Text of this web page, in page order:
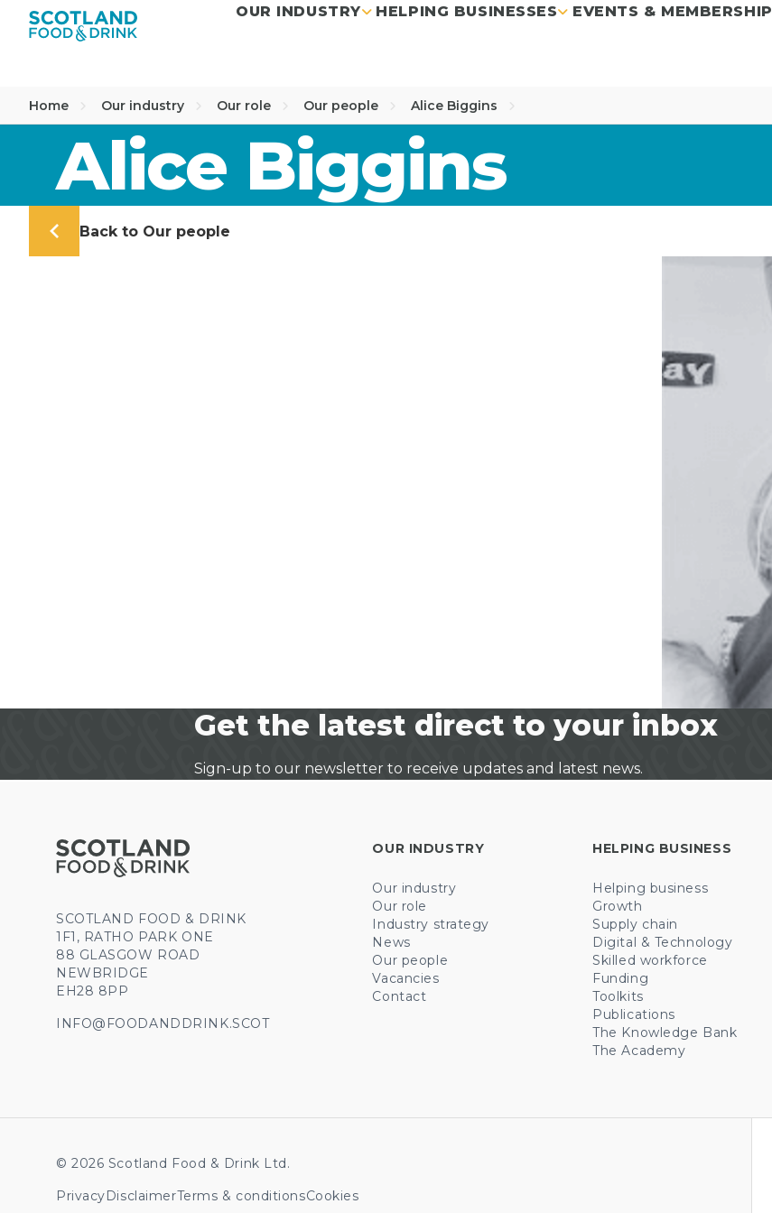
OUR INDUSTRY HELPING BUSINESSES EVENTS & MEMBERSHIP
Home Our industry Our role Our people Alice Biggins
Alice Biggins
Back to Our people
Get the latest direct to your inbox
Sign-up to our newsletter to receive updates and latest news.
SCOTLAND FOOD & DRINK
1F1, RATHO PARK ONE
88 GLASGOW ROAD
NEWBRIDGE
EH28 8PP
INFO@FOODANDDRINK.SCOT
OUR INDUSTRY
Our industry
Our role
Industry strategy
News
Our people
Vacancies
Contact
HELPING BUSINESS
Helping business
Growth
Supply chain
Digital & Technology
Skilled workforce
Funding
Toolkits
Publications
The Knowledge Bank
The Academy
© 2026 Scotland Food & Drink Ltd.
PrivacyDisclaimerTerms & conditionsCookies